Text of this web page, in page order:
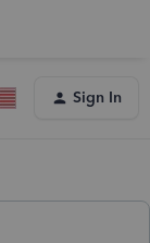
Sign In